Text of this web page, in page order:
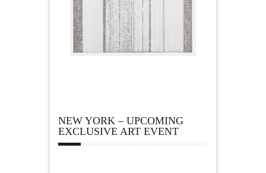
NEW YORK – UPCOMING
EXCLUSIVE ART EVENT